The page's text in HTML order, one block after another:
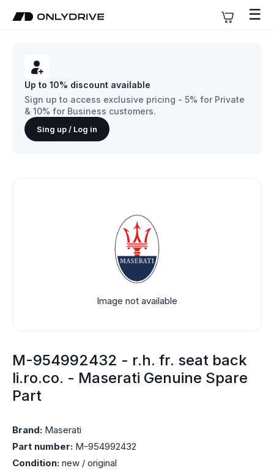
☰
Up to 10% discount available
Sign up to access exclusive pricing - 5% for Private
& 10% for Business customers.
Sing up / Log in
Image not available
M-954992432 - r.h. fr. seat back
li.ro.co. - Maserati Genuine Spare
Part
Brand: Maserati
Part number: M-954992432
Condition: new / original